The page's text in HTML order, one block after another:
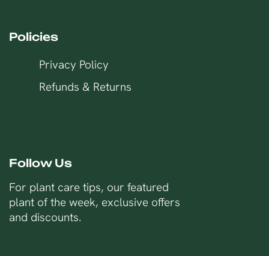
Policies
Privacy Policy
Refunds & Returns
Follow Us
For plant care tips, our featured
plant of the week, exclusive offers
and discounts.